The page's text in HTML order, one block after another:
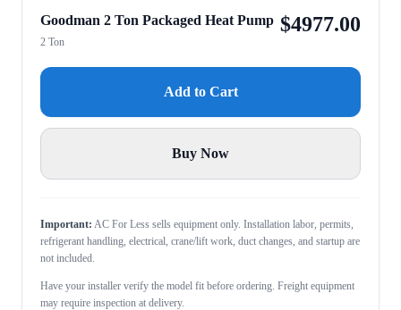
Goodman 2 Ton Packaged Heat Pump
2 Ton
$4977.00
Add to Cart
Buy Now
Important: AC For Less sells equipment only. Installation labor, permits,
refrigerant handling, electrical, crane/lift work, duct changes, and startup are
not included.
Have your installer verify the model fit before ordering. Freight equipment
may require inspection at delivery.